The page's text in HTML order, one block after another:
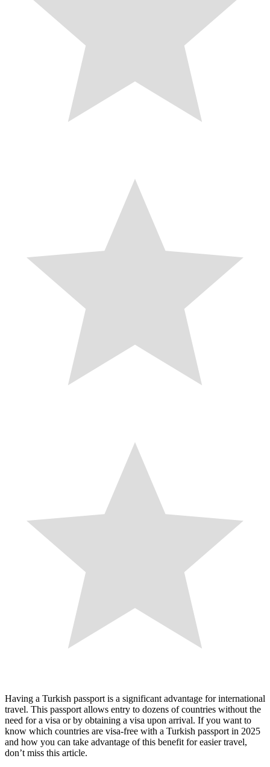
Having a Turkish passport is a significant advantage for international
travel. This passport allows entry to dozens of countries without the
need for a visa or by obtaining a visa upon arrival. If you want to
know which countries are visa-free with a Turkish passport in 2025
and how you can take advantage of this benefit for easier travel,
don’t miss this article.